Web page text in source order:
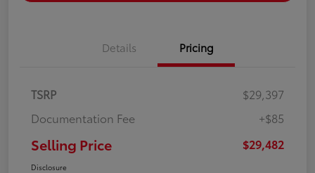
Details Pricing
TSRP
$29,397
Documentation Fee
+$85
Selling Price $29,482
Disclosure